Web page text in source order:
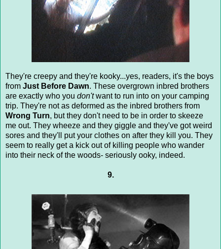
They're creepy and they're kooky...yes, readers, it's the boys
from Just Before Dawn. These overgrown inbred brothers
are exactly who you don'twant to run into on your camping
trip. They're not as deformed as the inbred brothers from
Wrong Turn, but they don't need to be in order to skeeze
me out. They wheeze and they giggle and they've got weird
sores and they'll put your clothes on after they kill you. They
seem to really get a kick out of killing people who wander
into their neck of the woods- seriously ooky, indeed.
9.